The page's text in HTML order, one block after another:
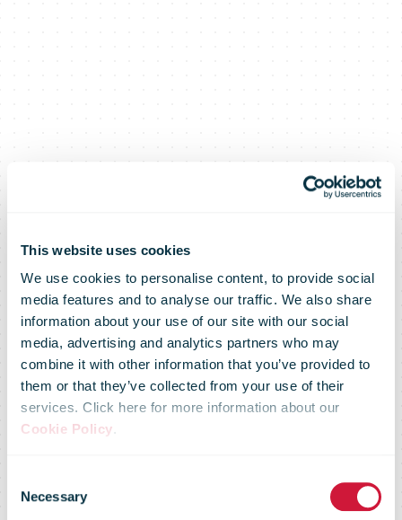
This website uses cookies
We use cookies to personalise content, to provide social
media features and to analyse our traffic. We also share
information about your use of our site with our social
media, advertising and analytics partners who may
combine it with other information that you’ve provided to
them or that they’ve collected from your use of their
services. Click here for more information about our
Cookie Policy.
Selection
Necessary
bpostgroup: